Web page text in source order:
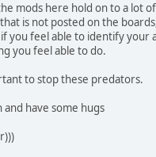
mods here hold on to a lot
is not posted on the
you feel able to identify your
you feel able to do.
to stop these predators.
and have some hugs